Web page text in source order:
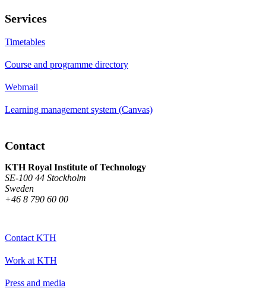
Services
Timetables
Course and programme directory
Webmail
Learning management system (Canvas)
Contact
KTH Royal Institute of Technology
SE-100 44 Stockholm
Sweden
+46 8 790 60 00
Contact KTH
Work at KTH
Press and media